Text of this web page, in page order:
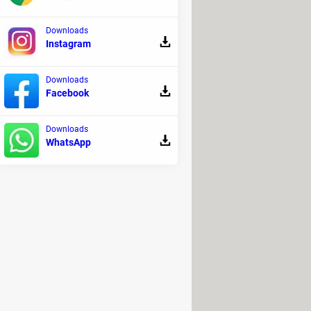
the Windows system image.
each time
A pop-up box will tell you exactly
you want to run the fixes
the "Search For More Fixes"
page.
Downloads
Instagram
Downloads
Facebook
Downloads
WhatsApp